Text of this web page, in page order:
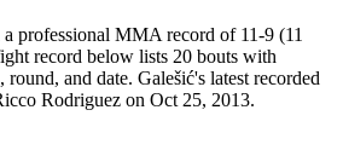
professional MMA record of 11-9 (11
record below lists 20 bouts with
round, and date. Galešić's latest recorded
Rodriguez on Oct 25, 2013.